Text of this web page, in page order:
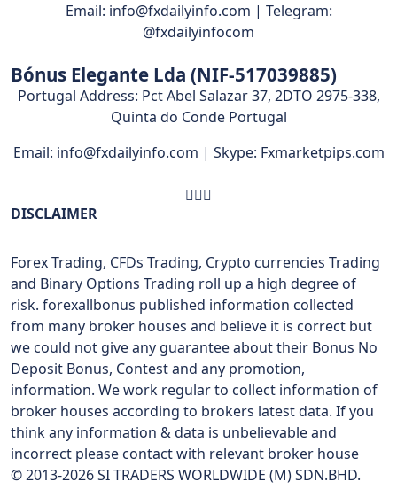
Email: info@fxdailyinfo.com | Telegram:
@fxdailyinfocom
Bónus Elegante Lda (NIF-517039885)
Portugal Address: Pct Abel Salazar 37, 2DTO 2975-338,
Quinta do Conde Portugal
Email: info@fxdailyinfo.com | Skype: Fxmarketpips.com
DISCLAIMER
Forex Trading, CFDs Trading, Crypto currencies Trading
and Binary Options Trading roll up a high degree of
risk. forexallbonus published information collected
from many broker houses and believe it is correct but
we could not give any guarantee about their Bonus No
Deposit Bonus, Contest and any promotion,
information. We work regular to collect information of
broker houses according to brokers latest data. If you
think any information & data is unbelievable and
incorrect please contact with relevant broker house
© 2013-2026 SI TRADERS WORLDWIDE (M) SDN.BHD.